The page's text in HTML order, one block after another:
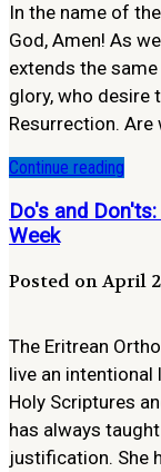
In the name of
God, Amen! As
extends the
glory, who desire
Resurrection. Are
Continue reading
Do's and
Week
Posted on April
The Eritrean
live an
Holy Scriptures
has always
justification. She